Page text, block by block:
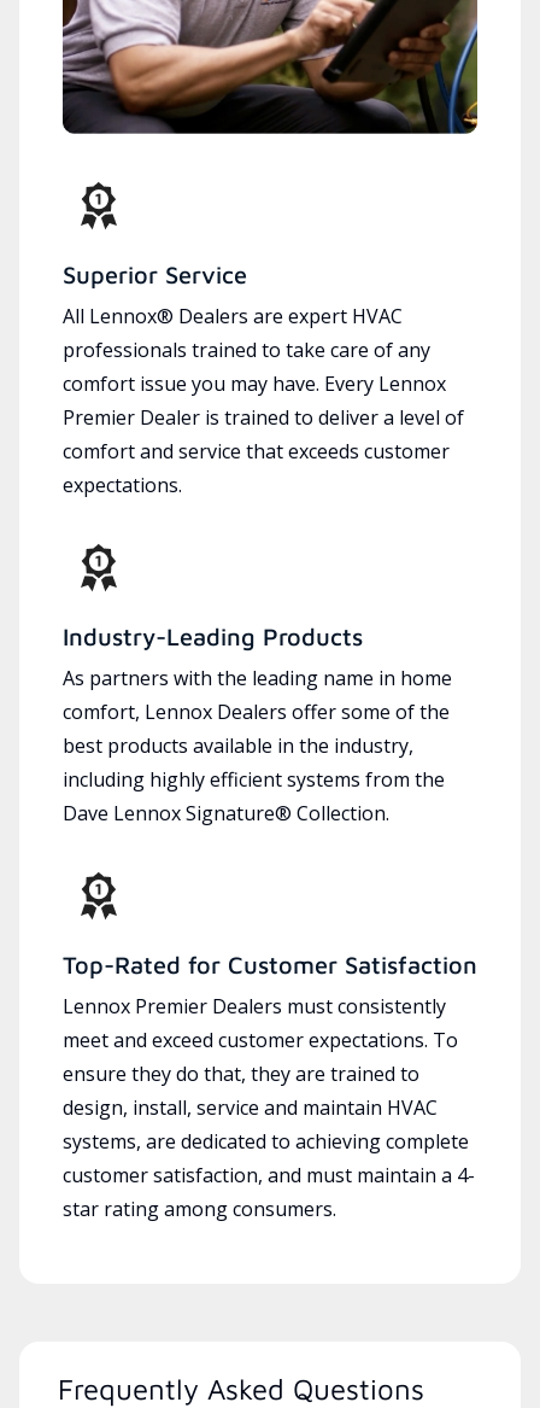
Superior Service
All Lennox® Dealers are expert HVAC
professionals trained to take care of any
comfort issue you may have. Every Lennox
Premier Dealer is trained to deliver a level of
comfort and service that exceeds customer
expectations.
Industry-Leading Products
As partners with the leading name in home
comfort, Lennox Dealers offer some of the
best products available in the industry,
including highly efficient systems from the
Dave Lennox Signature® Collection.
Top-Rated for Customer Satisfaction
Lennox Premier Dealers must consistently
meet and exceed customer expectations. To
ensure they do that, they are trained to
design, install, service and maintain HVAC
systems, are dedicated to achieving complete
customer satisfaction, and must maintain a 4-
star rating among consumers.
Frequently Asked Questions